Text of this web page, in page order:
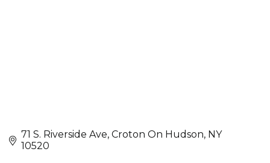
71 S. Riverside Ave Croton On Hudson NY
10520